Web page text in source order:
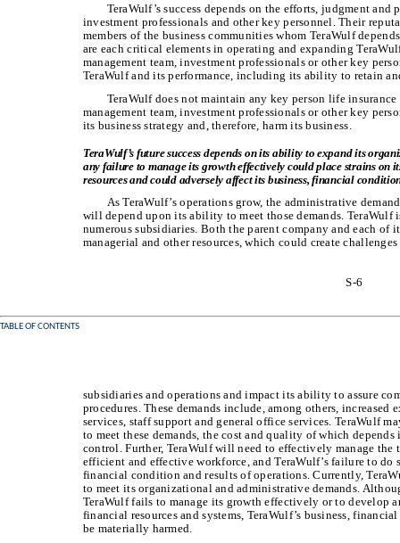
TeraWulf’s success depends on the efforts, judgment
investment professionals and other key personnel. Their
members of the business communities whom TeraWulf
are each critical elements in operating and expanding
management team, investment professionals or other key
TeraWulf and its performance, including its ability to retain
TeraWulf does not maintain any key person life
management team, investment professionals or other key
its business strategy and, therefore, harm its business.
TeraWulf’s future success depends on its ability to expand its
any failure to manage its growth effectively could place strains
resources and could adversely affect its business, financial
As TeraWulf’s operations grow, the administrative
will depend upon its ability to meet those demands. TeraWulf
numerous subsidiaries. Both the parent company and each of
managerial and other resources, which could create
S-6
TABLE OF CONTENTS
subsidiaries and operations and impact its ability to assure
procedures. These demands include, among others,
services, staff support and general office services. TeraWulf
to meet these demands, the cost and quality of which
control. Further, TeraWulf will need to effectively manage
efficient and effective workforce, and TeraWulf’s failure to do
financial condition and results of operations. Currently,
to meet its organizational and administrative demands.
TeraWulf fails to manage its growth effectively or to develop
financial resources and systems, TeraWulf’s business,
be materially harmed.